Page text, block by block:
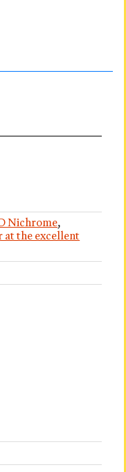
Nichrome,
at the excellent